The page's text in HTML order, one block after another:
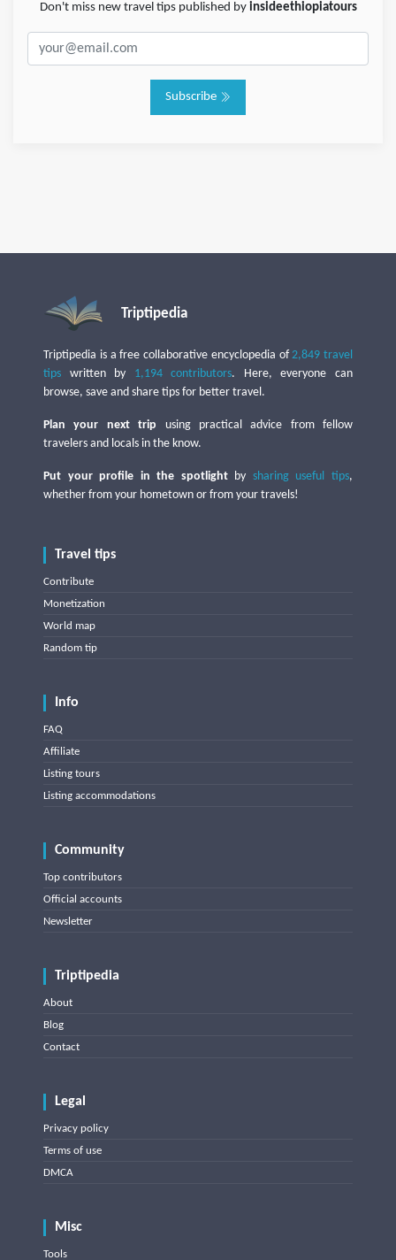
Don't miss new travel tips published by insideethiopiatours
Subscribe
Triptipedia
Triptipedia is a free collaborative encyclopedia of2,849 travel
tips written by 1,194 contributors. Here, everyone can
browse, save and share tips for better travel.
Plan your next trip using practical advice from fellow
travelers and locals in the know.
Put your profile in the spotlightby sharing useful tips,
whether from your hometown or from your travels!
Travel tips
Contribute
Monetization
World map
Random tip
Info
FAQ
Affiliate
Listing tours
Listing accommodations
Community
Top contributors
Official accounts
Newsletter
Triptipedia
About
Blog
Contact
Legal
Privacy policy
Terms of use
DMCA
Misc
Tools